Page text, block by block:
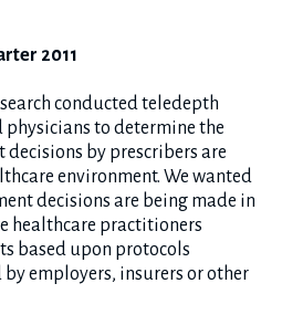
2011
conducted teledepth
to determine the
by prescribers are
environment. We wanted
decisions are being made in
healthcare practitioners
based upon protocols
employers, insurers or other